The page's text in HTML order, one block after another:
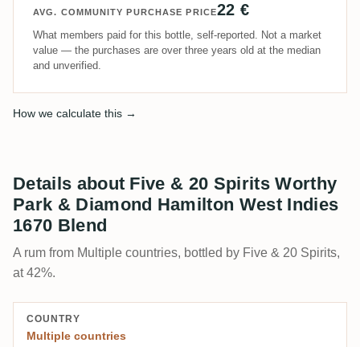
AVG. COMMUNITY PURCHASE PRICE22 €
What members paid for this bottle, self-reported. Not a market
value — the purchases are over three years old at the median
and unverified.
How we calculate this →
Details about Five & 20 Spirits Worthy
Park & Diamond Hamilton West Indies
1670 Blend
A rum from Multiple countries, bottled by Five & 20 Spirits,
at 42%.
COUNTRY
Multiple countries